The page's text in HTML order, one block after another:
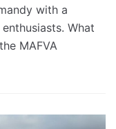
with a
What
MAFVA